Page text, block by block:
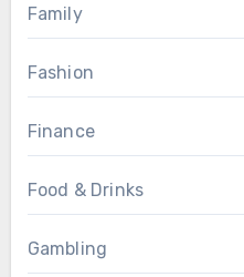
Family
Fashion
Finance
Food & Drinks
Gambling